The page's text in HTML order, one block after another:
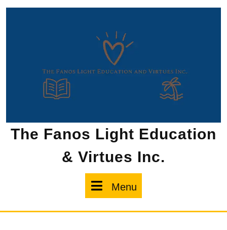
The Fanos Light Education
& Virtues Inc.
Menu